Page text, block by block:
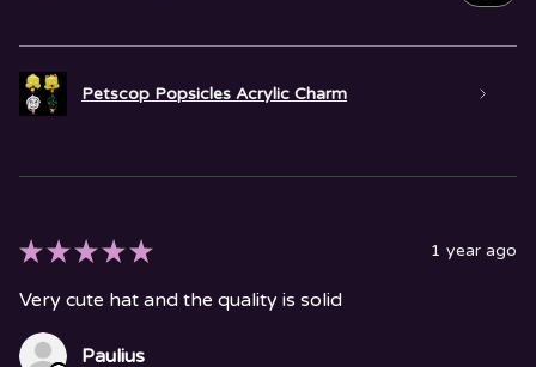
Petscop Popsicles Acrylic Charm
★ ★ ★ ★ ★ 1 year ago
Very cute hat and the quality is solid
Paulius